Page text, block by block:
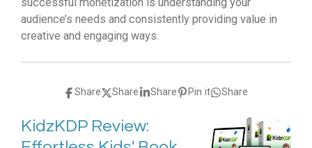
audience’s needs and consistently providing value in
creative and engaging ways.
Share Share Share Pin it Share
KidzKDP Review: